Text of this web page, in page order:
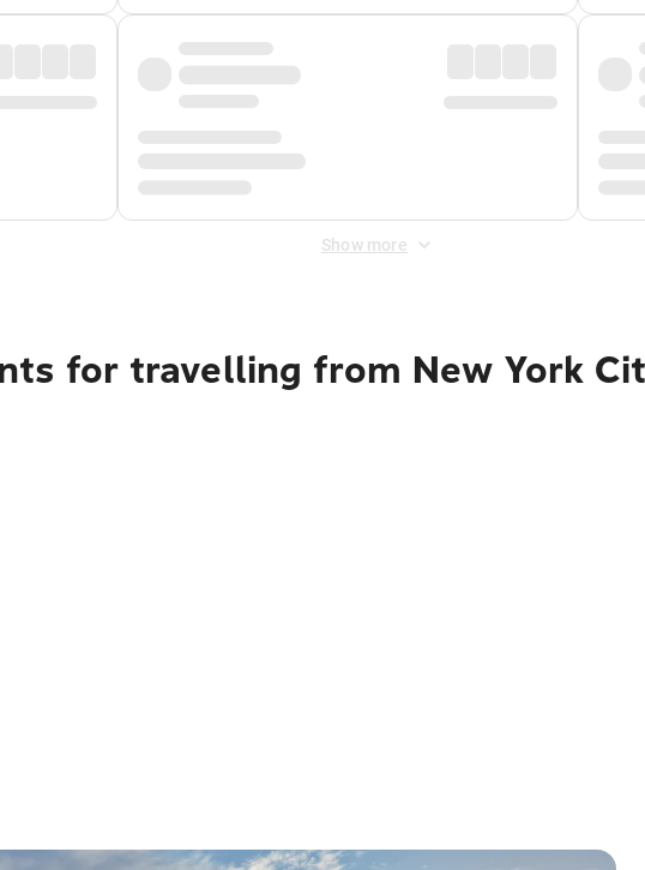
Show more
for travelling from New York